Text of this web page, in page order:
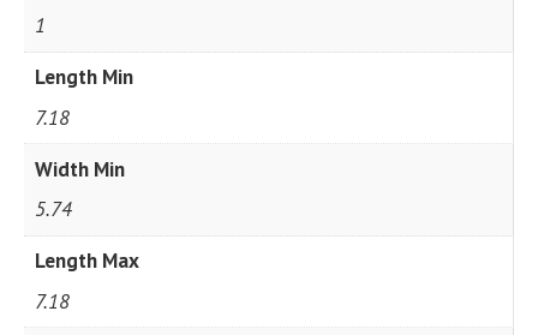
1
Length Min
7.18
Width Min
5.74
Length Max
7.18